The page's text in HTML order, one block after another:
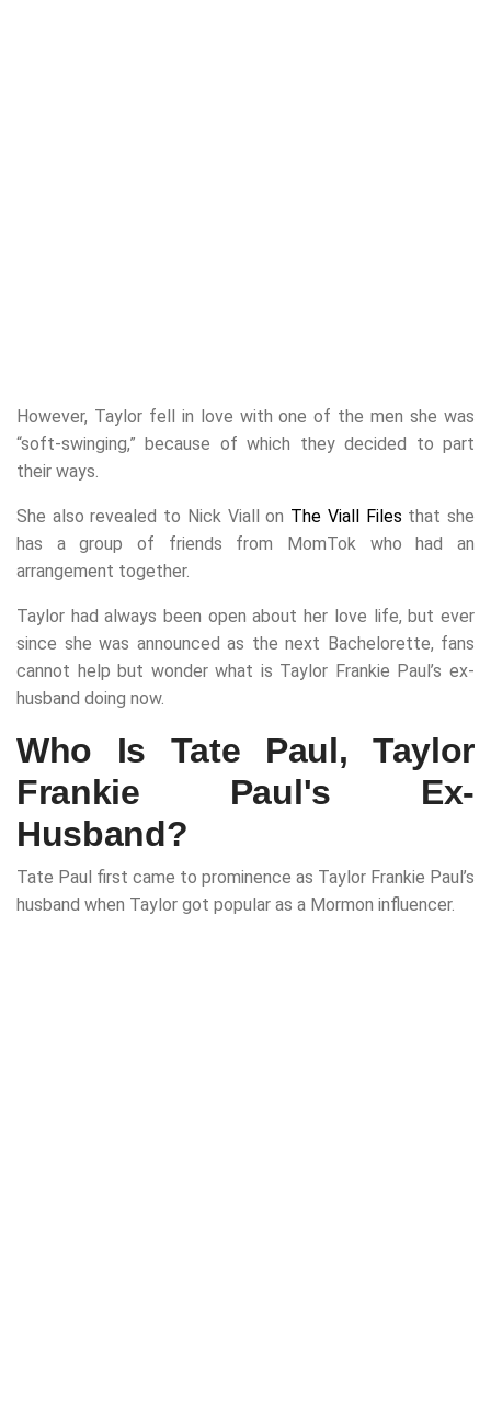
However, Taylor fell in love with one of the men she was
“soft-swinging,” because of which they decided to part
their ways.
She also revealed to Nick Viall on The Viall Files that she
has a group of friends from MomTok who had an
arrangement together.
Taylor had always been open about her love life, but ever
since she was announced as the next Bachelorette, fans
cannot help but wonder what is Taylor Frankie Paul’s ex-
husband doing now.
Who Is Tate Paul, Taylor
Frankie Paul's Ex-
Husband?
Tate Paul first came to prominence as Taylor Frankie Paul’s
husband when Taylor got popular as a Mormon influencer.